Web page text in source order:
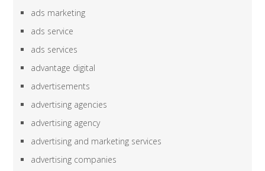
ads marketing
ads service
ads services
advantage digital
advertisements
advertising agencies
advertising agency
advertising and marketing services
advertising companies